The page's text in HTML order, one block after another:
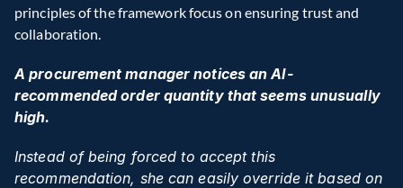
principles of the framework focus on ensuring trust and
collaboration.
A procurement manager notices an AI-
recommended order quantity that seems unusually
high.
Instead of being forced to accept this
recommendation, she can easily override it based on